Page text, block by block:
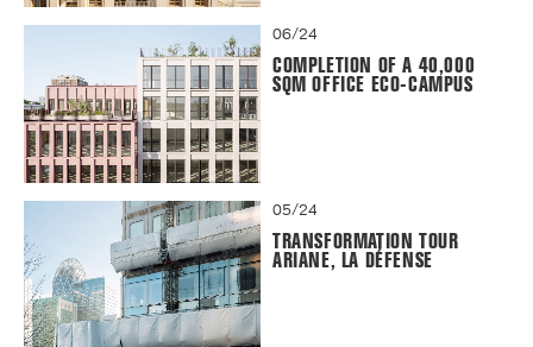
06/24
COMPLETION OF A 40,000
SQM OFFICE ECO-CAMPUS
05/24
TRANSFORMATION TOUR
ARIANE, LA DÉFENSE